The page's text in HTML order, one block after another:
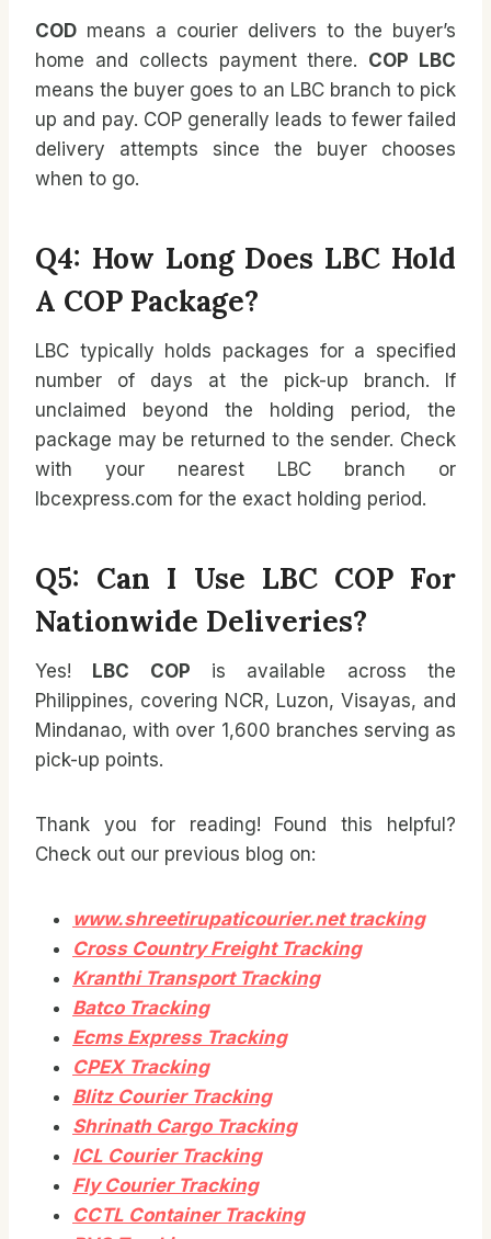
COD means a courier delivers to the buyer’s
home and collects payment there. COP LBC
means the buyer goes to an LBC branch to pick
up and pay. COP generally leads to fewer failed
delivery attempts since the buyer chooses
when to go.
Q4: How Long Does LBC Hold
A COP Package?
LBC typically holds packages for a specified
number of days at the pick-up branch. If
unclaimed beyond the holding period, the
package may be returned to the sender. Check
with your nearest LBC branch or
lbcexpress.com for the exact holding period.
Q5: Can I Use LBC COP For
Nationwide Deliveries?
Yes! LBC COP is available across the
Philippines, covering NCR, Luzon, Visayas, and
Mindanao, with over 1,600 branches serving as
pick-up points.
Thank you for reading! Found this helpful?
Check out our previous blog on:
www.shreetirupaticourier.net tracking
Cross Country Freight Tracking
Kranthi Transport Tracking
Batco Tracking
Ecms Express Tracking
CPEX Tracking
Blitz Courier Tracking
Shrinath Cargo Tracking
ICL Courier Tracking
Fly Courier Tracking
CCTL Container Tracking